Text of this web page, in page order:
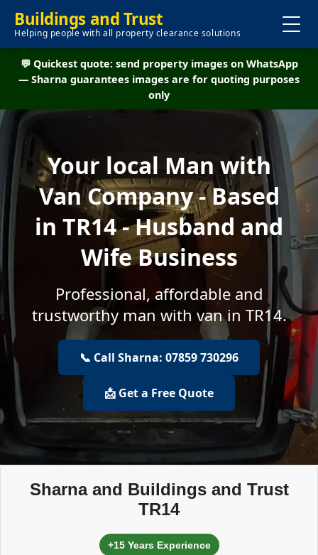
Buildings and Trust
Helping people with all property clearance solutions
💬 Quickest quote: send property images on WhatsApp
— Sharna guarantees images are for quoting purposes
only
Your local Man with
Van Company - Based
in TR14 - Husband and
Wife Business
Professional, affordable and
trustworthy man with van in TR14.
📞 Call Sharna: 07859 730296
📩 Get a Free Quote
Sharna and Buildings and Trust
TR14
+15 Years Experience